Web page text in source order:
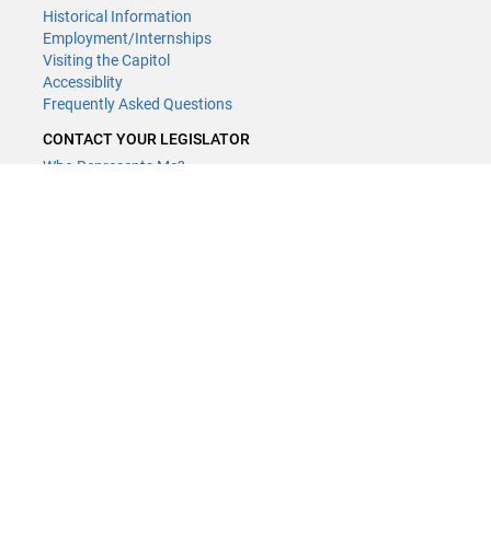
Historical Information
Employment/Internships
Visiting the Capitol
Accessiblity
Frequently Asked Questions
CONTACT YOUR LEGISLATOR
Who Represents Me?